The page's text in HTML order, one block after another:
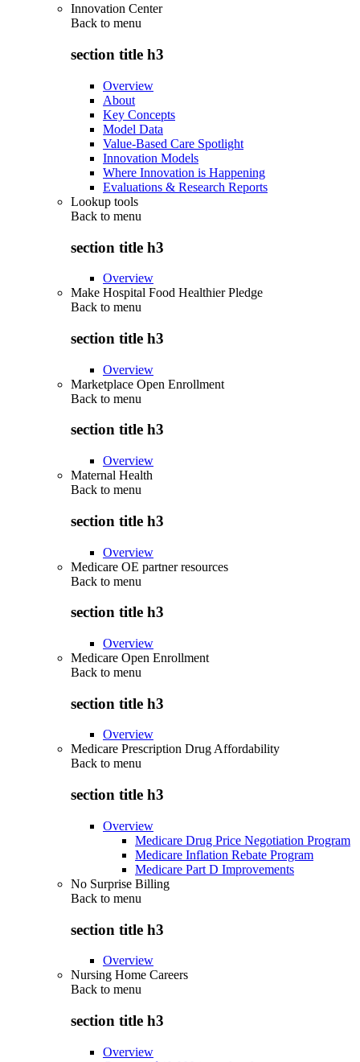
Innovation Center
Back to menu
section title h3
Overview
About
Key Concepts
Model Data
Value-Based Care Spotlight
Innovation Models
Where Innovation is Happening
Evaluations & Research Reports
Lookup tools
Back to menu
section title h3
Overview
Make Hospital Food Healthier Pledge
Back to menu
section title h3
Overview
Marketplace Open Enrollment
Back to menu
section title h3
Overview
Maternal Health
Back to menu
section title h3
Overview
Medicare OE partner resources
Back to menu
section title h3
Overview
Medicare Open Enrollment
Back to menu
section title h3
Overview
Medicare Prescription Drug Affordability
Back to menu
section title h3
Overview
Medicare Drug Price Negotiation Program
Medicare Inflation Rebate Program
Medicare Part D Improvements
No Surprise Billing
Back to menu
section title h3
Overview
Nursing Home Careers
Back to menu
section title h3
Overview